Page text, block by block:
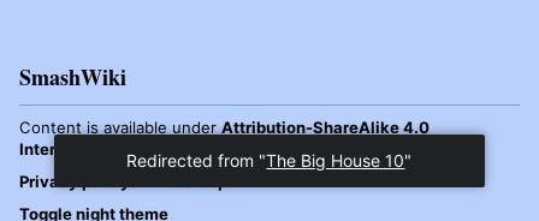
SmashWiki
Content is available underAttribution-ShareAlike 4.0
International
Privacy policy
Toggle night theme
Redirected from "The Big House 10"